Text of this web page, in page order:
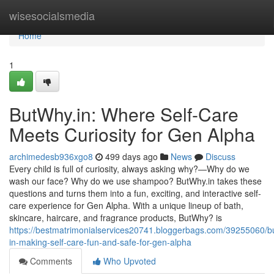
wisesocialsmedia
Home
Home
1
ButWhy.in: Where Self-Care
Meets Curiosity for Gen Alpha
archimedesb936xgo8 499 days ago News
Discuss
Every child is full of curiosity, always asking why?—Why do we
wash our face? Why do we use shampoo? ButWhy.in takes these
questions and turns them into a fun, exciting, and interactive self-
care experience for Gen Alpha. With a unique lineup of bath,
skincare, haircare, and fragrance products, ButWhy? is
https://bestmatrimonialservices20741.bloggerbags.com/39255060/
in-making-self-care-fun-and-safe-for-gen-alpha
Comments
Who Upvoted